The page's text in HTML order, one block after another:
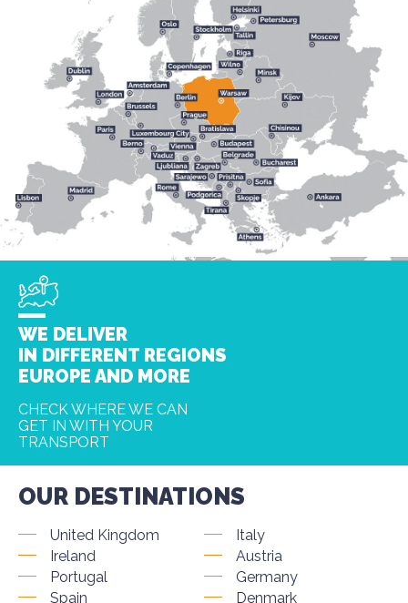
WE DELIVER
IN DIFFERENT REGIONS
EUROPE AND MORE
CHECK WHERE WE CAN
GET IN WITH YOUR
TRANSPORT
OUR DESTINATIONS
United Kingdom
Ireland
Portugal
Spain
Italy
Austria
Germany
Denmark